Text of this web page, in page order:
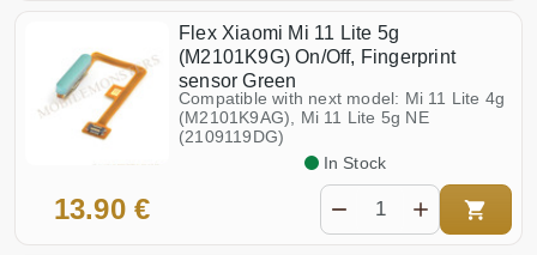
Poco M4 5G (22041219PG)
Poco M5 (2207121SCG)
Poco M6 Pro (2312FPCA6G)
Poco M7 Pro 5G (2409FPCC4G)
Redmi Turbo 4
Redmi 9T NFC (M2010J19SY)
Redmi 10 5G (22041219NY)
Redmi 10c (220333QNY)
Redmi 12 (23053RN02Y)
Redmi 12 5G (23076RN4BI)
Flex Xiaomi Mi 11 Lite 5g
(M2101K9G) On/Off, Fingerprint
sensor Green
Compatible with next model: Mi 11 Lite 4g
(M2101K9AG), Mi 11 Lite 5g NE
(2109119DG)
13.90 €
In Stock